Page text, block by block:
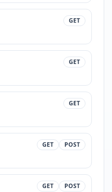
GET
GET
GET
GET POST
GET POST